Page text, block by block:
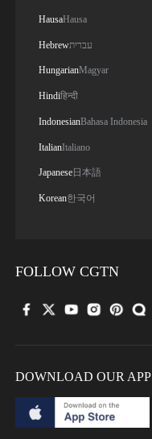
HausaHausa
Hebrewעברית
HungarianMagyar
Hindiहिन्दी
IndonesianBahasa Indonesia
ItalianItaliano
Japanese日本語
Korean한국어
FOLLOW CGTN
DOWNLOAD OUR APP